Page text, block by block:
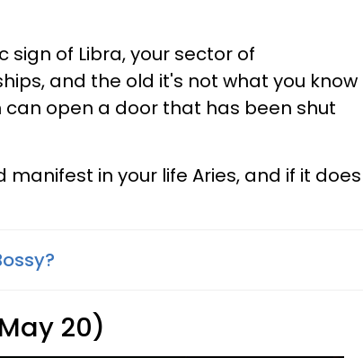
sign of Libra, your sector of
and the old it's not what you know
can open a door that has been shut
in your life Aries, and if it does
20)